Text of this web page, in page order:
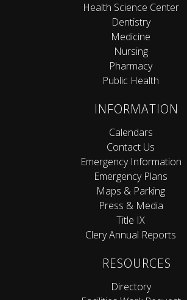
Health Science Center
Dentistry
Medicine
Nursing
Pharmacy
Public Health
INFORMATION
Calendars
Contact Us
Emergency Information
Emergency Plans
Maps & Parking
Press & Media
Title IX
Clery Annual Reports
RESOURCES
Directory